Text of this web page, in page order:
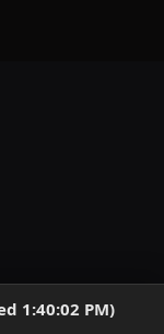
1:40:02 PM)